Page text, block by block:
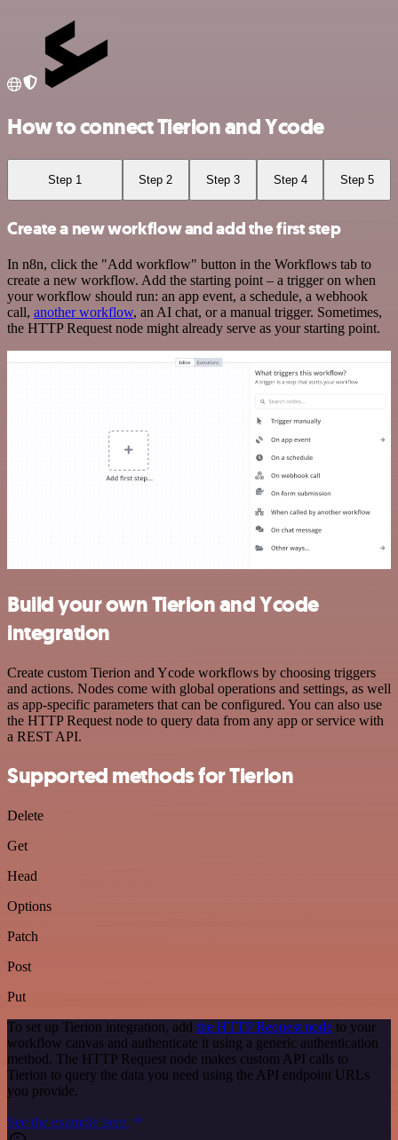
How to connect Tierion and Ycode
Step 1 Step 2 Step 3 Step 4 Step 5
Create a new workflow and add the first step
In n8n, click the "Add workflow" button in the Workflows tab to
create a new workflow. Add the starting point – a trigger on when
your workflow should run: an app event, a schedule, a webhook
call, another workflow, an AI chat, or a manual trigger. Sometimes,
the HTTP Request node might already serve as your starting point.
Build your own Tierion and Ycode
integration
Create custom Tierion and Ycode workflows by choosing triggers
and actions. Nodes come with global operations and settings, as well
as app-specific parameters that can be configured. You can also use
the HTTP Request node to query data from any app or service with
a REST API.
Supported methods for Tierion
Delete
Get
Head
Options
Patch
Post
Put
To set up Tierion integration, add the HTTP Request node to your
workflow canvas and authenticate it using a generic authentication
method. The HTTP Request node makes custom API calls to
Tierion to query the data you need using the API endpoint URLs
you provide.
See the example here